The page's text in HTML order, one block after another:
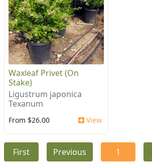
Waxleaf Privet (On
Stake)
Ligustrum japonica
Texanum
From $26.00 View
First Previous 1